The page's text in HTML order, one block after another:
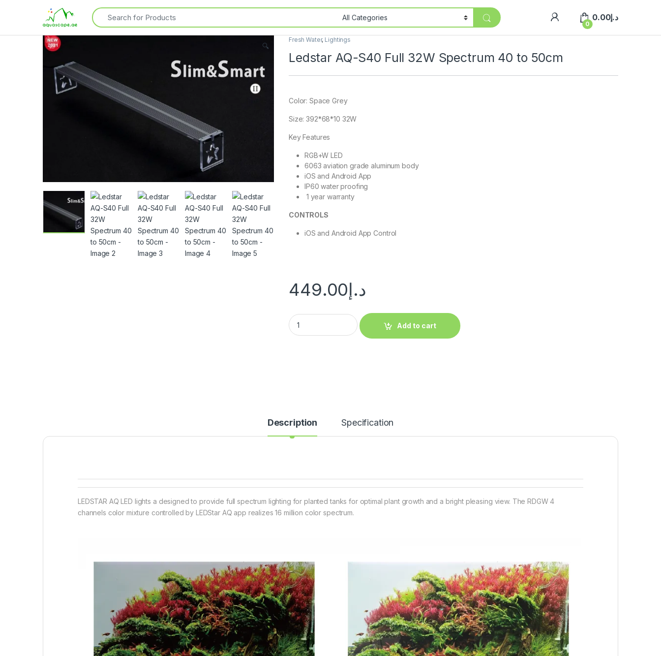
0
د.إ0.00
🔍
Fresh Water, Lightings
Ledstar AQ-S40 Full 32W Spectrum 40 to 50cm
Color: Space Grey
Size: 392*68*10 32W
Key Features
RGB+W LED
6063 aviation grade aluminum body
iOS and Android App
IP60 water proofing
1 year warranty
CONTROLS
iOS and Android App Control
د.إ449.00
Add to cart
Description Specification
LEDSTAR AQ LED lights a designed to provide full spectrum lighting for planted tanks for optimal plant growth and a bright pleasing view. The RDGW 4
channels color mixture controlled by LEDStar AQ app realizes 16 million color spectrum.